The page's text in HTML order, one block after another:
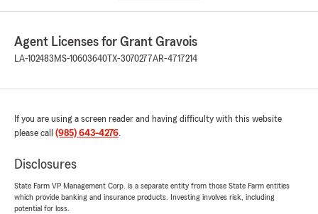
Agent Licenses for Grant Gravois
LA-102483 MS-10603640 TX-3070277AR-4717214
If you are using a screen reader and having difficulty with this website
please call (985) 643-4276.
Disclosures
State Farm VP Management Corp. is a separate entity from those State Farm entities
which provide banking and insurance products. Investing involves risk, including
potential for loss.